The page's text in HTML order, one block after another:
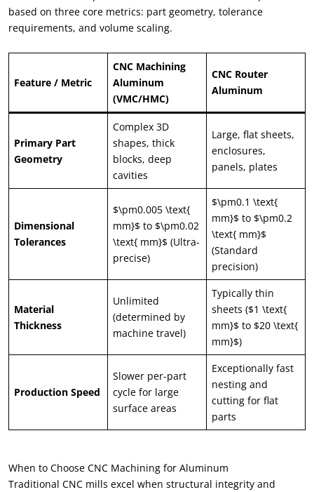
based on three core metrics: part geometry, tolerance
requirements, and volume scaling.
Feature / Metric
CNC Machining
Aluminum
(VMC/HMC)
CNC Router
Aluminum
Primary Part
Geometry
Complex 3D
shapes, thick
blocks, deep
cavities
Large, flat sheets,
enclosures,
panels, plates
Dimensional
Tolerances
$\pm0.005 \text{
mm}$ to $\pm0.02
\text{ mm}$ (Ultra-
precise)
$\pm0.1 \text{
mm}$ to $\pm0.2
\text{ mm}$
(Standard
precision)
Material
Thickness
Unlimited
(determined by
machine travel)
Typically thin
sheets ($1 \text{
mm}$ to $20 \text{
mm}$)
Production Speed
Slower per-part
cycle for large
surface areas
Exceptionally fast
nesting and
cutting for flat
parts
When to Choose CNC Machining for Aluminum
Traditional CNC mills excel when structural integrity and